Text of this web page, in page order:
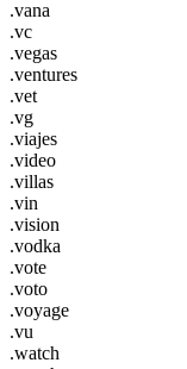
.vana
.vc
.vegas
.ventures
.vet
.vg
.viajes
.video
.villas
.vin
.vision
.vodka
.vote
.voto
.voyage
.vu
.watch